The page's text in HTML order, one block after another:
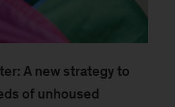
A new strategy to
of unhoused